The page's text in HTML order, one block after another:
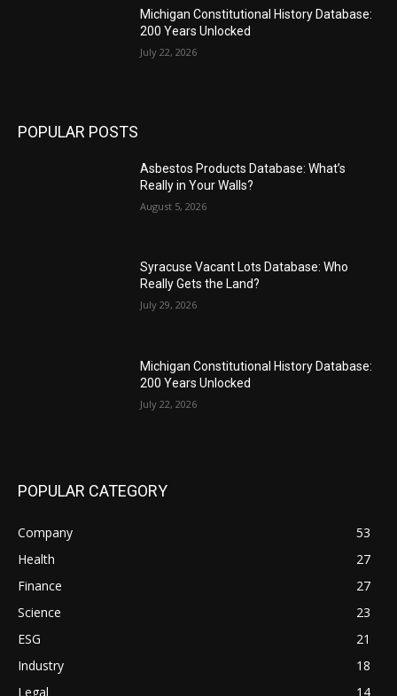
Michigan Constitutional History Database:
200 Years Unlocked
July 22, 2026
POPULAR POSTS
Asbestos Products Database: What’s
Really in Your Walls?
August 5, 2026
Syracuse Vacant Lots Database: Who
Really Gets the Land?
July 29, 2026
Michigan Constitutional History Database:
200 Years Unlocked
July 22, 2026
POPULAR CATEGORY
Company
53
Health
27
Finance
27
Science
23
ESG
21
Industry
18
Legal
14